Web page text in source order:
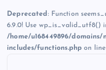
Deprecated : Function
6.9.0! Use wp_is_valid_utf8()
/home/u168449896/
includes/functions.php on